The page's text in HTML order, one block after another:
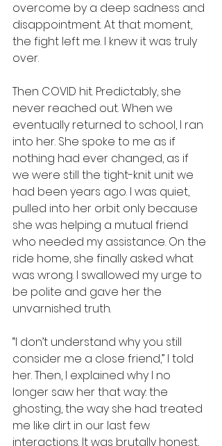
overcome by a deep sadness and
disappointment. At that moment,
the fight left me. I knew it was truly
over.
Then COVID hit. Predictably, she
never reached out. When we
eventually returned to school, I ran
into her. She spoke to me as if
nothing had ever changed, as if
we were still the tight-knit unit we
had been years ago. I was quiet,
pulled into her orbit only because
she was helping a mutual friend
who needed my assistance. On the
ride home, she finally asked what
was wrong. I swallowed my urge to
be polite and gave her the
unvarnished truth.
“I don’t understand why you still
consider me a close friend,” I told
her. Then, I explained why I no
longer saw her that way: the
ghosting, the way she had treated
me like dirt in our last few
interactions. It was brutally honest,